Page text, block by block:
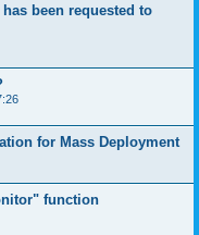
been requested to
for Mass Deployment
function